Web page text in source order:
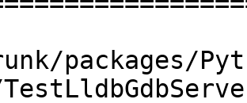
packages/